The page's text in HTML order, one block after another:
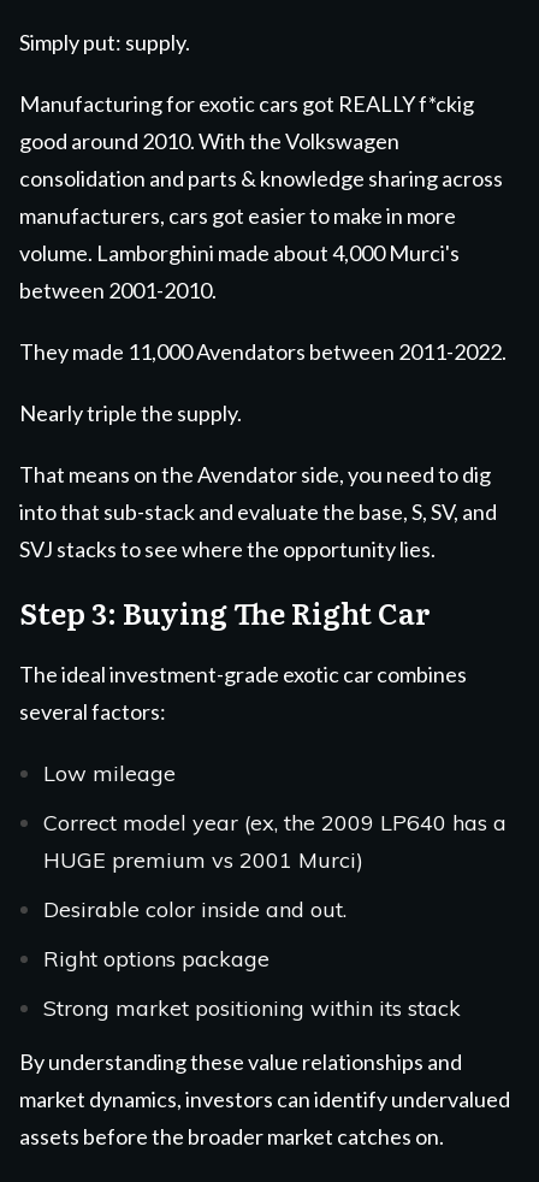
Simply put: supply.
Manufacturing for exotic cars got REALLY f*ckig
good around 2010. With the Volkswagen
consolidation and parts & knowledge sharing across
manufacturers, cars got easier to make in more
volume. Lamborghini made about 4,000 Murci's
between 2001-2010.
They made 11,000 Avendators between 2011-2022.
Nearly triple the supply.
That means on the Avendator side, you need to dig
into that sub-stack and evaluate the base, S, SV, and
SVJ stacks to see where the opportunity lies.
Step 3: Buying The Right Car
The ideal investment-grade exotic car combines
several factors:
Low mileage
Correct model year (ex, the 2009 LP640 has a
HUGE premium vs 2001 Murci)
Desirable color inside and out.
Right options package
Strong market positioning within its stack
By understanding these value relationships and
market dynamics, investors can identify undervalued
assets before the broader market catches on.